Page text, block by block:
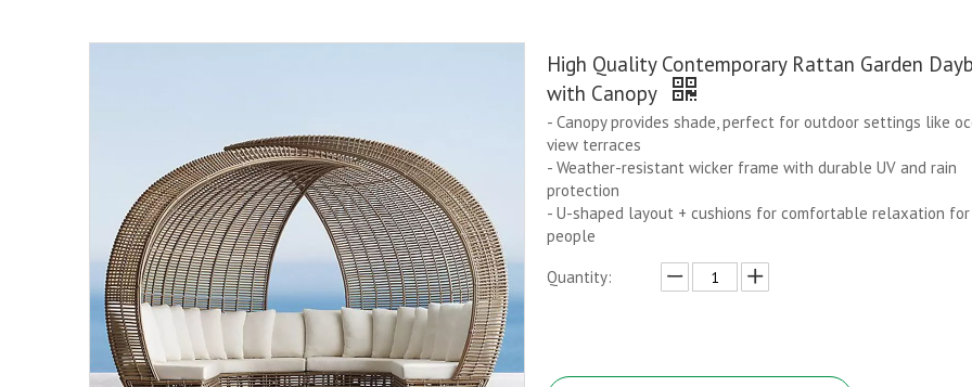
High Quality Contemporary Rattan Garden
with Canopy
- Canopy provides shade, perfect for outdoor settings like
view terraces
- Weather-resistant wicker frame with durable UV and rain
protection
- U-shaped layout + cushions for comfortable relaxation
people
Quantity: